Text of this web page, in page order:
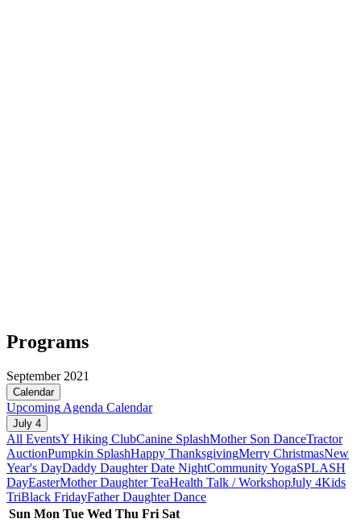
Programs
September 2021
Calendar
Upcoming Agenda Calendar
July 4
All EventsY Hiking ClubCanine SplashMother Son DanceTractor
AuctionPumpkin SplashHappy ThanksgivingMerry ChristmasNew
Year's DayDaddy Daughter Date NightCommunity YogaSPLASH
DayEasterMother Daughter TeaHealth Talk / WorkshopJuly 4Kids
TriBlack FridayFather Daughter Dance
Sun Mon Tue Wed Thu Fri Sat